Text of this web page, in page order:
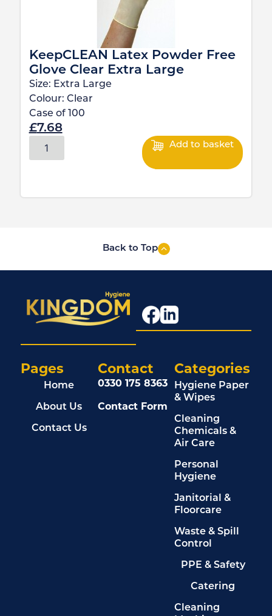
KeepCLEAN Latex Powder Free
Glove Clear Extra Large
Size: Extra Large
Colour: Clear
Case of
100
£7.68
Add to basket
Back to Top
Pages
Home
About Us
Contact Us
Categories
Hygiene Paper
& Wipes
Cleaning
Chemicals &
Air Care
Personal
Hygiene
Janitorial &
Floorcare
Waste & Spill
Control
PPE & Safety
Catering
Cleaning
Contact
0330 175 8363
Contact Form